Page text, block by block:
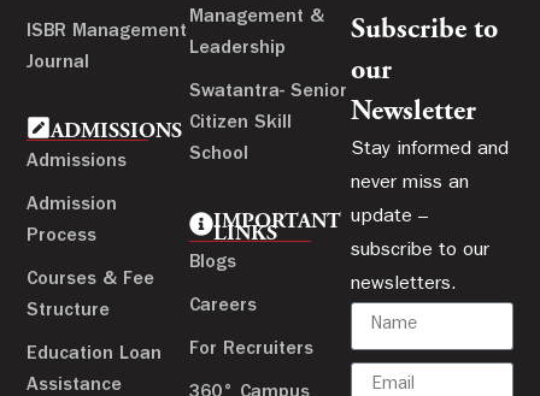
ISBR Management
Journal
ADMISSIONS
Admissions
Admission
Process
Courses & Fee
Structure
Education Loan
Assistance
Management &
Leadership
Swatantra- Senior
Citizen Skill
School
IMPORTANT
LINKS
Blogs
Careers
For Recruiters
Subscribe to
our
Newsletter
Stay informed and
never miss an
update –
subscribe to our
newsletters.